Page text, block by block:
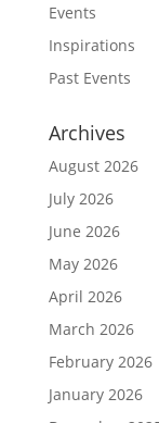
Events
Inspirations
Past Events
Archives
August 2026
July 2026
June 2026
May 2026
April 2026
March 2026
February 2026
January 2026